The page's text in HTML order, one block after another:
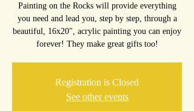
Painting on the Rocks will provide everything
you need and lead you, step by step, through a
beautiful, 16x20", acrylic painting you can enjoy
forever! They make great gifts too!
Registration is Closed
See other events